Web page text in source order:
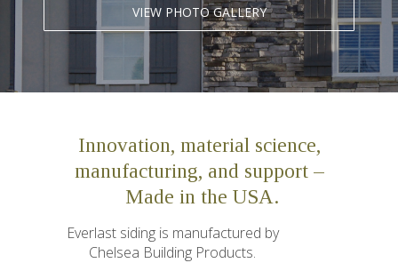
VIEW PHOTO GALLERY
Innovation, material science,
manufacturing, and support –
Made in the USA.
Everlast siding is manufactured by
Chelsea Building Products.